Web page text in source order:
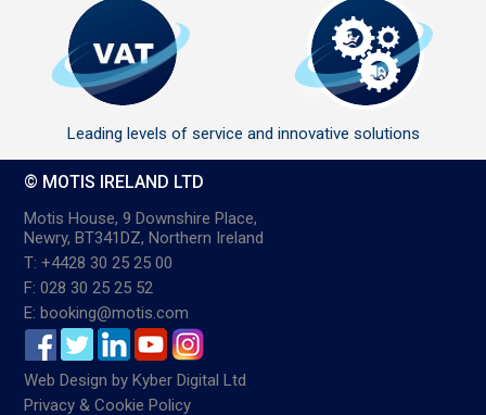
Leading levels of service and innovative solutions
© MOTIS IRELAND LTD
Motis House, 9 Downshire Place,
Newry, BT341DZ, Northern Ireland
T: +4428 30 25 25 00
F: 028 30 25 25 52
E: booking@motis.com
Web Design byKyber Digital Ltd
Privacy & Cookie Policy